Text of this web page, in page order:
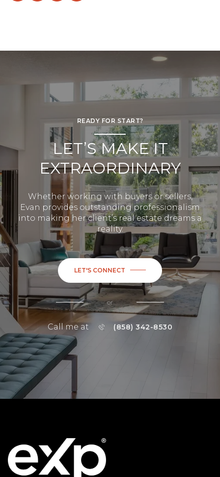
READY FOR START?
LET’S MAKE IT
EXTRAORDINARY
Whether working with buyers or sellers,
Evan provides outstanding professionalism
into making her client’s real estate dreams a
reality.
LET'S CONNECT
or
Call me at (858) 342-8530